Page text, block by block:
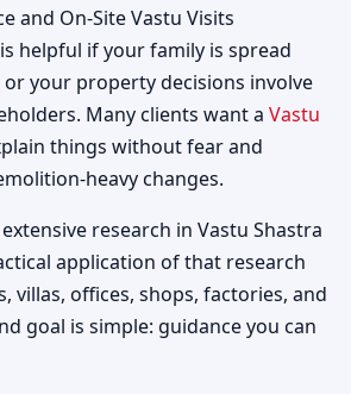
and On-Site Vastu Visits
helpful if your family is spread
your property decisions involve
Many clients want a Vastu
things without fear and
heavy changes.
research in Vastu Shastra
application of that research
villas, offices, shops, factories, and
goal is simple: guidance you can